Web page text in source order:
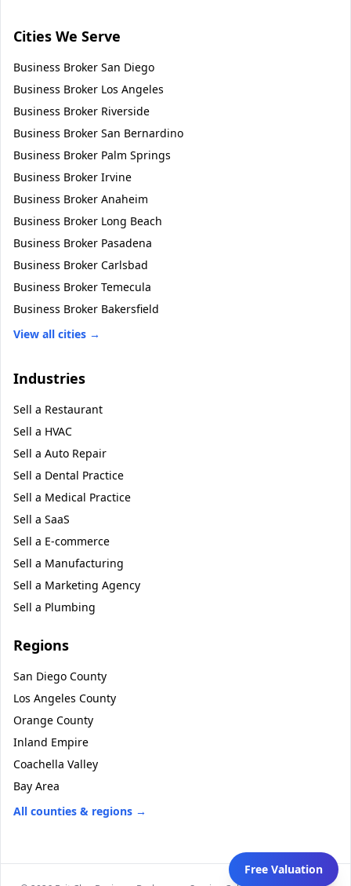
Free Valuation
Cities We Serve
Business Broker San Diego
Business Broker Los Angeles
Business Broker Riverside
Business Broker San Bernardino
Business Broker Palm Springs
Business Broker Irvine
Business Broker Anaheim
Business Broker Long Beach
Business Broker Pasadena
Business Broker Carlsbad
Business Broker Temecula
Business Broker Bakersfield
View all cities →
Industries
Sell a Restaurant
Sell a HVAC
Sell a Auto Repair
Sell a Dental Practice
Sell a Medical Practice
Sell a SaaS
Sell a E-commerce
Sell a Manufacturing
Sell a Marketing Agency
Sell a Plumbing
Regions
San Diego County
Los Angeles County
Orange County
Inland Empire
Coachella Valley
Bay Area
All counties & regions →